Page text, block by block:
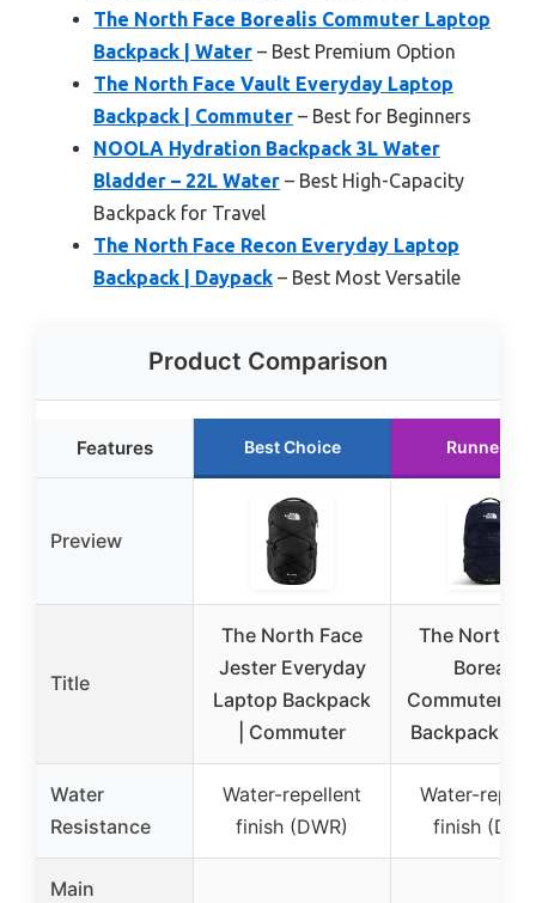
The North Face Borealis Commuter Laptop
Backpack | Water – Best Premium Option
The North Face Vault Everyday Laptop
Backpack | Commuter – Best for Beginners
NOOLA Hydration Backpack 3L Water
Bladder – 22L Water – Best High-Capacity
Backpack for Travel
The North Face Recon Everyday Laptop
Backpack | Daypack – Best Most Versatile
Product Comparison
Features Best Choice Runner Up
Preview
Title
The North Face
Jester Everyday
Laptop Backpack
| Commuter
The North
Borealis
Commuter
Backpack |
Water
Resistance
Water-repellent
finish (DWR)
Water-
finish
Main